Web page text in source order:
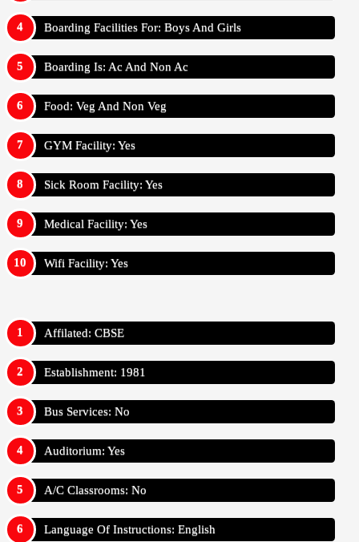
Boarding Facilities For: Boys And Girls
Boarding Is: Ac And Non Ac
Food: Veg And Non Veg
GYM Facility: Yes
Sick Room Facility: Yes
Medical Facility: Yes
Wifi Facility: Yes
Affilated: CBSE
Establishment: 1981
Bus Services: No
Auditorium: Yes
A/C Classrooms: No
Language Of Instructions: English